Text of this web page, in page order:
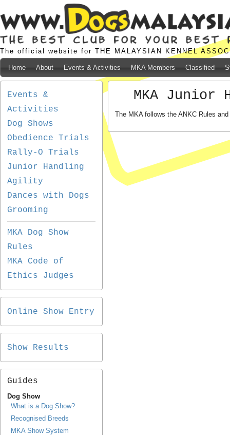
The official website for THE MALAYSIAN KENNEL
Home About Events & Activities MKA Members Classified
Events &
Activities
Dog Shows
Obedience Trials
Rally-O Trials
Junior Handling
Agility
Dances with Dogs
Grooming
MKA Dog Show
Rules
MKA Code of
Ethics Judges
Online Show Entry
Show Results
Guides
Dog Show
What is a Dog Show?
Recognised Breeds
MKA Show System
MKA Junior
The MKA follows the ANKC Rules